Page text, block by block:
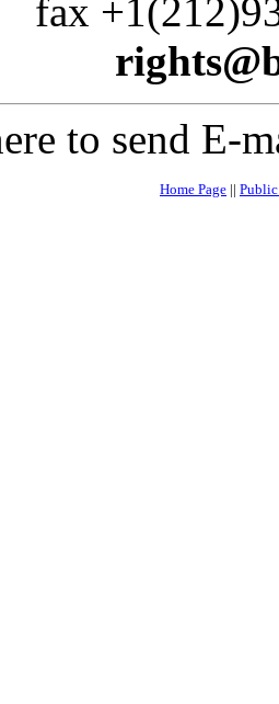
fax
to send E-
Home Page ||